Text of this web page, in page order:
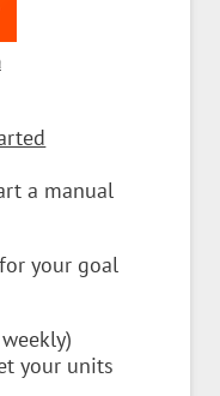
a manual
your goal
your units